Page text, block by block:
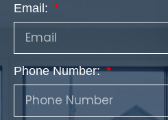
Email:
Phone Number: